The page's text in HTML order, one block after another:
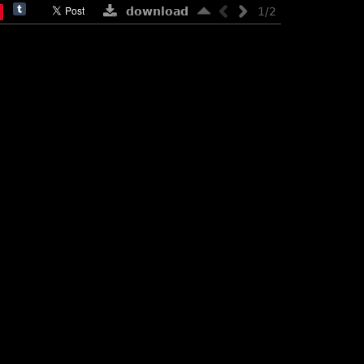
1/2
download